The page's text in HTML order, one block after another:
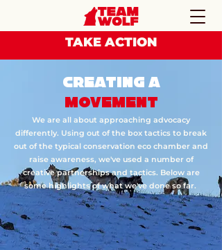
TAKE ACTION
CREATING A
MOVEMENT
We are all about approaching advocacy
differently. Using out of the box tactics to break
out of the typical conservation eco chamber and
raise awareness, we've used a number of
creative partnerships and tactics. Below are
some highlights of what we've done so far.